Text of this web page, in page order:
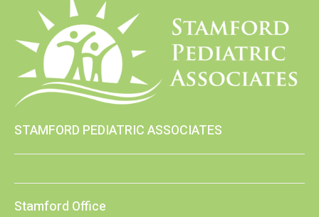
STAMFORD PEDIATRIC ASSOCIATES
Stamford Office